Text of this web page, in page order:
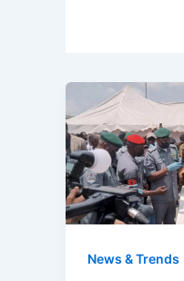
News & Trends